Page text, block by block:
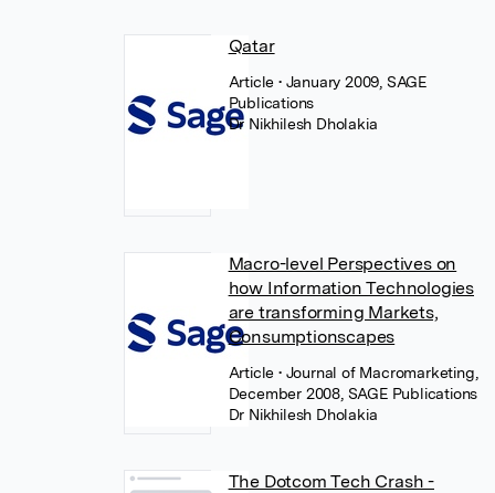
Qatar
Article • January 2009, SAGE
Publications
Dr Nikhilesh Dholakia
Macro-level Perspectives on
how Information Technologies
are transforming Markets,
Consumptionscapes
Article • Journal of Macromarketing,
December 2008, SAGE Publications
Dr Nikhilesh Dholakia
The Dotcom Tech Crash -